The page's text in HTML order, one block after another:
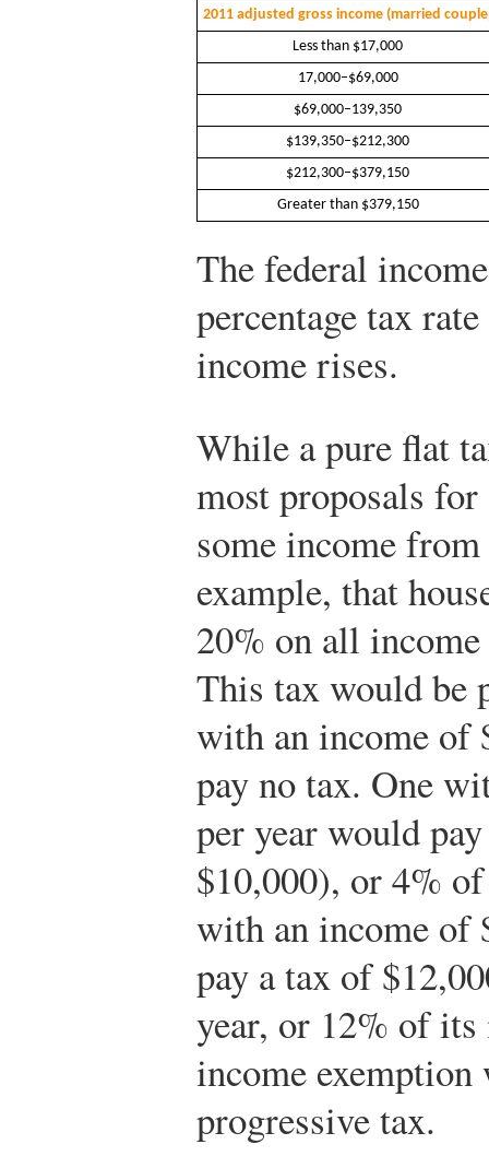
2011 adjusted gross income (married
Less than $17,000
17,000–$69,000
$69,000–139,350
$139,350–$212,300
$212,300–$379,150
Greater than $379,150
The federal
percentage tax
income rises.
While a pure flat
most proposals
some income
example, that
20% on all
This tax would be
with an income of
pay no tax. One
per year would
$10,000), or 4%
with an income of
pay a tax of
year, or 12% of
income exemption
progressive tax.